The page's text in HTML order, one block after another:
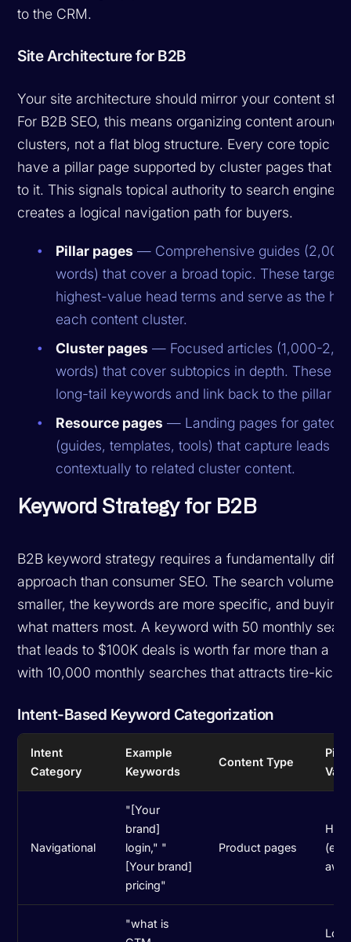
to the CRM.
Site Architecture for B2B
Your site architecture should mirror your content
For B2B SEO, this means organizing content around
clusters, not a flat blog structure. Every core topic
have a pillar page supported by cluster pages that
to it. This signals topical authority to search engines
creates a logical navigation path for buyers.
Pillar pages — Comprehensive guides
words) that cover a broad topic. These target
highest-value head terms and serve as the
each content cluster.
Cluster pages — Focused articles (1,000-
words) that cover subtopics in depth. These
long-tail keywords and link back to the pillar
Resource pages — Landing pages for gated
(guides, templates, tools) that capture leads
contextually to related cluster content.
Keyword Strategy for B2B
B2B keyword strategy requires a fundamentally
approach than consumer SEO. The search volumes
smaller, the keywords are more specific, and buying
what matters most. A keyword with 50 monthly
that leads to $100K deals is worth far more than a
with 10,000 monthly searches that attracts tire-
Intent-Based Keyword Categorization
Intent
Category
Example
Keywords
Content Type
Navigational
"[Your
brand]
login," "
[Your brand]
pricing"
Product pages
High
"what is